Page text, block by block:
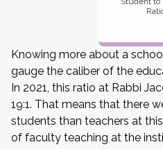
Knowing more about a
gauge the caliber of the
In 2021, this ratio at Rabbi
19:1. That means that there
students than teachers at
of faculty teaching at the